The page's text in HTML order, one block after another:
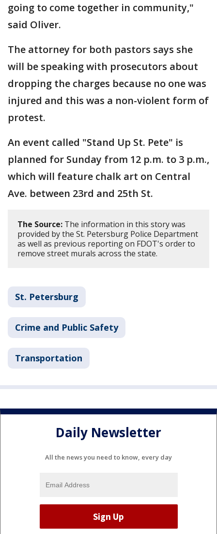
going to come together in community,"
said Oliver.
The attorney for both pastors says she
will be speaking with prosecutors about
dropping the charges because no one was
injured and this was a non-violent form of
protest.
An event called "Stand Up St. Pete" is
planned for Sunday from 12 p.m. to 3 p.m.,
which will feature chalk art on Central
Ave. between 23rd and 25th St.
The Source: The information in this story was
provided by the St. Petersburg Police Department
as well as previous reporting on FDOT's order to
remove street murals across the state.
St. Petersburg
Crime and Public Safety
Transportation
Daily Newsletter
All the news you need to know, every day